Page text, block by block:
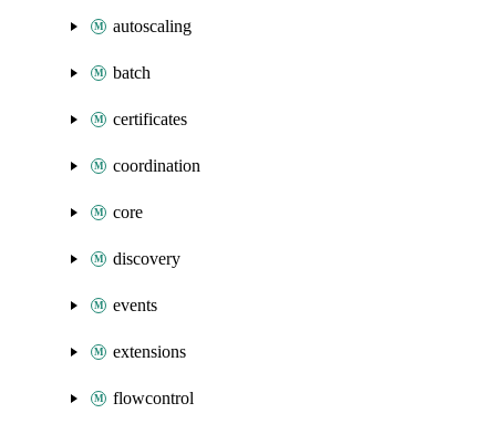
autoscaling
batch
certificates
coordination
core
discovery
events
extensions
flowcontrol